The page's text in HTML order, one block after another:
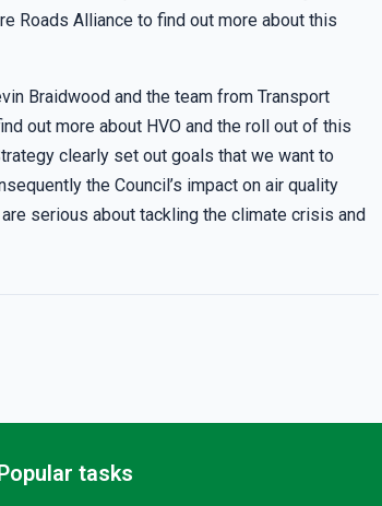
Roads Alliance to find out more about this
Braidwood and the team from Transport
out more about HVO and the roll out of this
clearly set out goals that we want to
the Council’s impact on air quality
serious about tackling the climate crisis and
tasks